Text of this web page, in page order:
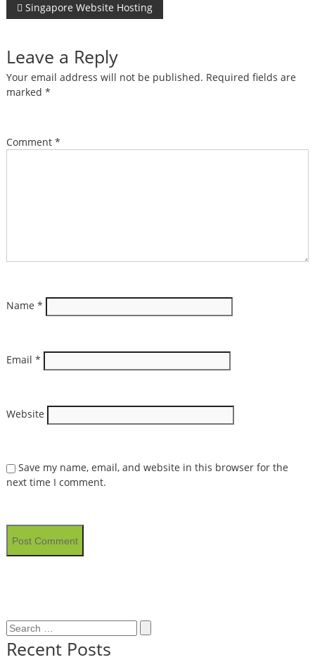
Post
navigation
Singapore Website Hosting
Leave a Reply
Your email address will not be published. Required fields are
marked *
Comment *
Name *
Email *
Website
Save my name, email, and website in this browser for the
next time I comment.
Search
for:
Recent Posts